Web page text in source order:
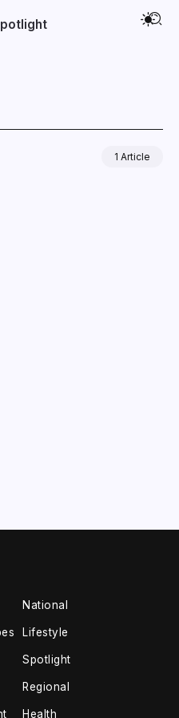
1 Article
National
Lifestyle
Spotlight
Regional
Health